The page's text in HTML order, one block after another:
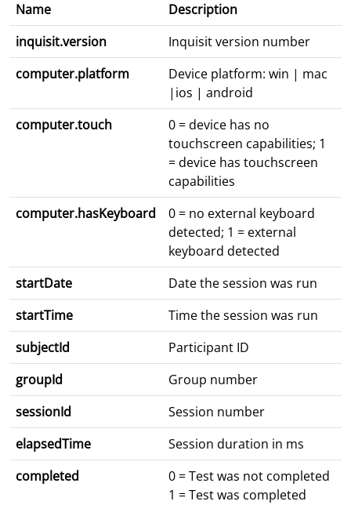
Name
Description
inquisit.version
Inquisit version number
computer.platform
Device platform: win | mac
|ios | android
computer.touch
0 = device has no
touchscreen capabilities; 1
= device has touchscreen
capabilities
computer.hasKeyboard
0 = no external keyboard
detected; 1 = external
keyboard detected
startDate
Date the session was run
startTime
Time the session was run
subjectId
Participant ID
groupId
Group number
sessionId
Session number
elapsedTime
Session duration in ms
completed
0 = Test was not completed
1 = Test was completed